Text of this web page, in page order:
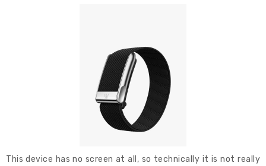
This device has no screen at all, so technically it is not really